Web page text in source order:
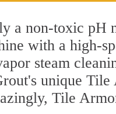
a non-toxic pH
with a high-
steam
unique
Tile